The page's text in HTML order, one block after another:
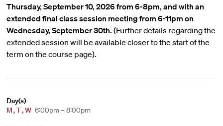
Thursday, September 10, 2026 from 6-8pm, and with an
extended final class session meeting from 6-11pm on
Wednesday, September 30th. (Further details regarding the
extended session will be available closer to the start of the
term on the course page).
Day(s)
M,T,W 6:00pm – 8:00pm